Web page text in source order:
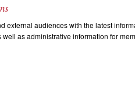
external audiences with the latest
as administrative information for